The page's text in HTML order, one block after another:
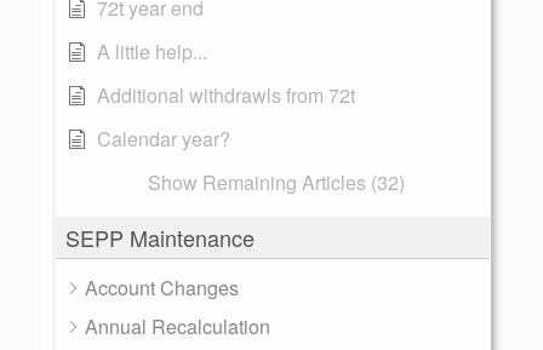
72t year end
A little help...
Additional withdrawls from 72t
Calendar year?
Show Remaining Articles (32)
SEPP Maintenance
Account Changes
Annual Recalculation